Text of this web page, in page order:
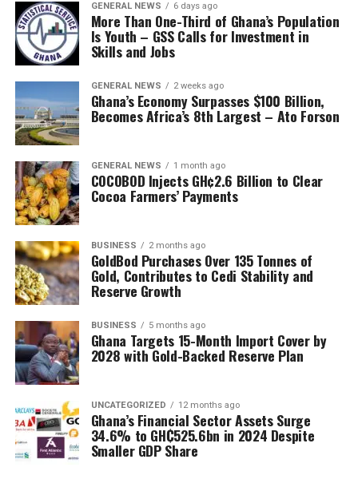
GENERAL NEWS 6 days ago
More Than One-Third of Ghana’s Population
Is Youth – GSS Calls for Investment in
Skills and Jobs
GENERAL NEWS 2 weeks ago
Ghana’s Economy Surpasses $100 Billion,
Becomes Africa’s 8th Largest – Ato Forson
GENERAL NEWS 1 month ago
COCOBOD Injects GH¢2.6 Billion to Clear
Cocoa Farmers’ Payments
BUSINESS 2 months ago
GoldBod Purchases Over 135 Tonnes of
Gold, Contributes to Cedi Stability and
Reserve Growth
BUSINESS 5 months ago
Ghana Targets 15-Month Import Cover by
2028 with Gold-Backed Reserve Plan
UNCATEGORIZED 12 months ago
Ghana’s Financial Sector Assets Surge
34.6% to GH₵525.6bn in 2024 Despite
Smaller GDP Share